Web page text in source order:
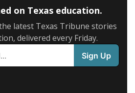
on Texas education.
latest Texas Tribune stories
delivered every Friday.